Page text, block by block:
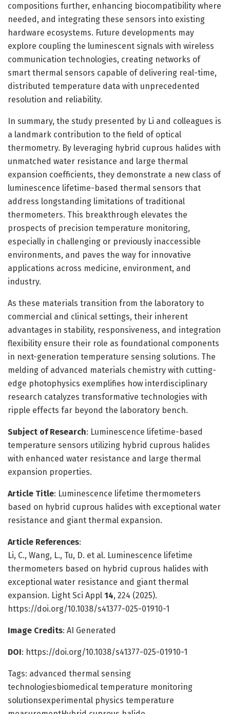
compositions further, enhancing biocompatibility where
needed, and integrating these sensors into existing
hardware ecosystems. Future developments may
explore coupling the luminescent signals with wireless
communication technologies, creating networks of
smart thermal sensors capable of delivering real-time,
distributed temperature data with unprecedented
resolution and reliability.
In summary, the study presented by Li and colleagues is
a landmark contribution to the field of optical
thermometry. By leveraging hybrid cuprous halides with
unmatched water resistance and large thermal
expansion coefficients, they demonstrate a new class of
luminescence lifetime-based thermal sensors that
address longstanding limitations of traditional
thermometers. This breakthrough elevates the
prospects of precision temperature monitoring,
especially in challenging or previously inaccessible
environments, and paves the way for innovative
applications across medicine, environment, and
industry.
As these materials transition from the laboratory to
commercial and clinical settings, their inherent
advantages in stability, responsiveness, and integration
flexibility ensure their role as foundational components
in next-generation temperature sensing solutions. The
melding of advanced materials chemistry with cutting-
edge photophysics exemplifies how interdisciplinary
research catalyzes transformative technologies with
ripple effects far beyond the laboratory bench.
Subject of Research: Luminescence lifetime-based
temperature sensors utilizing hybrid cuprous halides
with enhanced water resistance and large thermal
expansion properties.
Article Title: Luminescence lifetime thermometers
based on hybrid cuprous halides with exceptional water
resistance and giant thermal expansion.
Article References:
Li, C., Wang, L., Tu, D. et al. Luminescence lifetime
thermometers based on hybrid cuprous halides with
exceptional water resistance and giant thermal
expansion. Light Sci Appl 14, 224 (2025).
https://doi.org/10.1038/s41377-025-01910-1
Image Credits: AI Generated
DOI: https://doi.org/10.1038/s41377-025-01910-1
Tags: advanced thermal sensing
technologiesbiomedical temperature monitoring
solutionsexperimental physics temperature